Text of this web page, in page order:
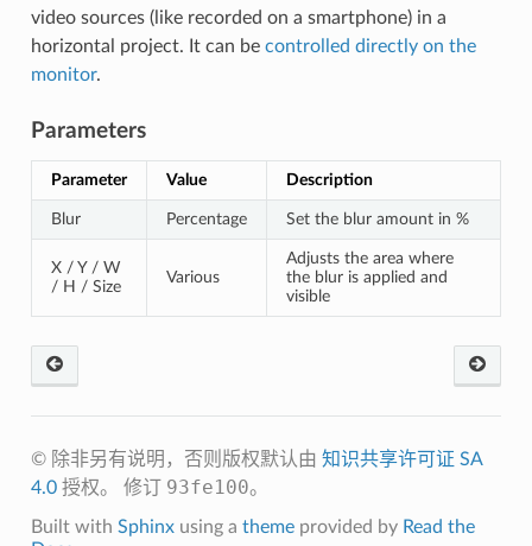
video sources (like recorded on a smartphone) in a
horizontal project. It can be controlled directly on the
monitor.
Parameters
Parameter Value Description
Blur Percentage Set the blur amount in %
X / Y / W
/ H / Size
Various
Adjusts the area where
the blur is applied and
visible
© 除非另有说明，否则版权默认由 知识共享许可证 SA
4.0授权。 修订 93fe100。
Built with Sphinxusing a themeprovided by Read the